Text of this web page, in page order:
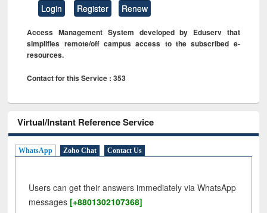
Login Register Renew
Access Management System developed by Eduserv that
simplifies remote/off campus access to the subscribed e-
resources.
Contact for this Service : 353
Virtual/Instant Reference Service
WhatsApp Zoho Chat Contact Us
Users can get their answers immediately via WhatsApp
messages [+8801302107368]